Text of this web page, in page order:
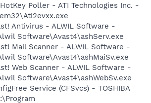
Poller - ATI Technologies Inc. -
Antivirus - ALWIL Software -
Software\Avast4\ashServ.exe
Mail Scanner - ALWIL Software -
Software\Avast4\ashMaiSv.exe
Web Scanner - ALWIL Software -
Software\Avast4\ashWebSv.exe
Service (CFSvcs) - TOSHIBA